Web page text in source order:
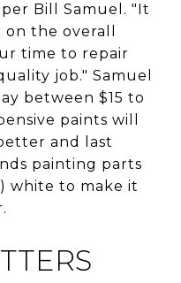
Bill Samuel. "It
the overall
time to repair
job." Samuel
between $15 to
paints will
and last
painting parts
white to make it